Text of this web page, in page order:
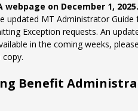
on December 1, 2025.
updated MT Administrator Guide
Exception requests. An
in the coming weeks,
Benefit